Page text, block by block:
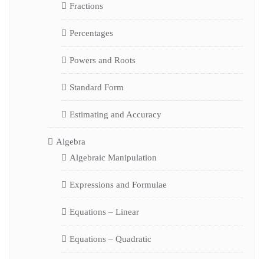
Fractions
Percentages
Powers and Roots
Standard Form
Estimating and Accuracy
Algebra
Algebraic Manipulation
Expressions and Formulae
Equations – Linear
Equations – Quadratic